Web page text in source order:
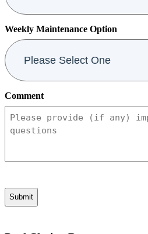
Weekly Maintenance Option
Comment